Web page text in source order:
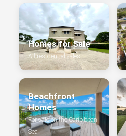
Homes for Sale
All residential sales
Beachfront
Homes
For sale on the Caribbean
Sea